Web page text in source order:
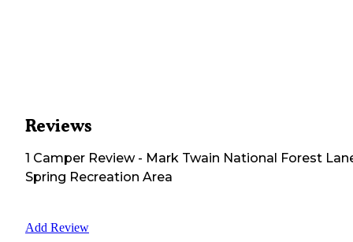
Reviews
1 Camper Review- Mark Twain National Forest
Spring Recreation Area
Add Review